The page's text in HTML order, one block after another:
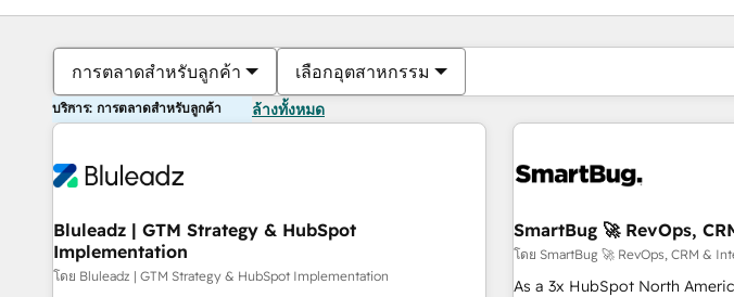
การตลาดสำหรับลูกค้า เลือกอุตสาหกรรม
บริการ: การตลาดสำหรับลูกค้า ล้างทั้งหมด
Bluleadz | GTM Strategy & HubSpot
Implementation
โดย Bluleadz | GTM Strategy & HubSpot Implementation
SmartBug 🚀 RevOps,
โดย SmartBug 🚀 RevOps, CRM &
As a 3x HubSpot North
ตอนนี้คุณอยู่ที่หน้า
หน้า หน้า หน้า หน้า